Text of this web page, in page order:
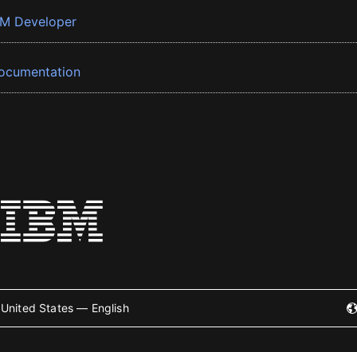
Developer
United States — English